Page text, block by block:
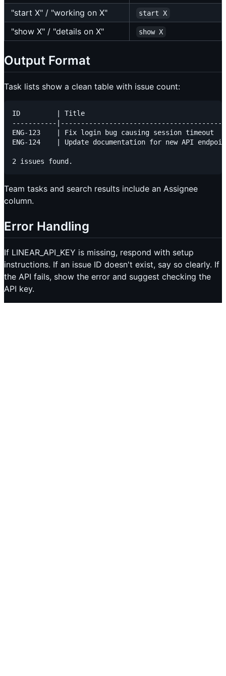
"start X" / "working on X" start X
"show X" / "details on X" show X
Output Format
Task lists show a clean table with issue count:
ID         | Title
-----------
ENG-123    | Fix login bug causing session
ENG-124    | Update documentation for new API
Team tasks and search results include an Assignee
column.
Error Handling
If LINEAR_API_KEY is missing, respond with setup
instructions. If an issue ID doesn't exist, say so clearly. If
the API fails, show the error and suggest checking the
API key.